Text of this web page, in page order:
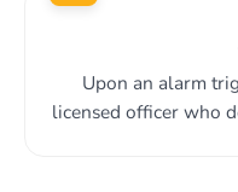
Upon an alarm
licensed officer who